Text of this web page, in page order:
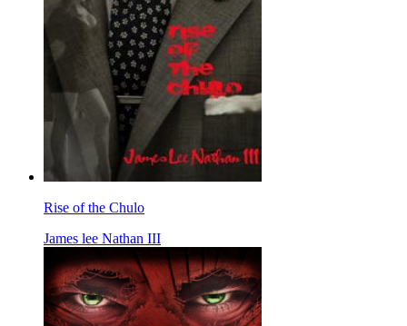
Rise of the Chulo
James lee Nathan III